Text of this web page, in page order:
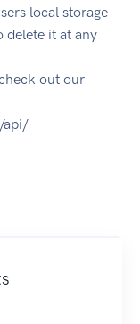
local storage
delete it at any
out our
api/